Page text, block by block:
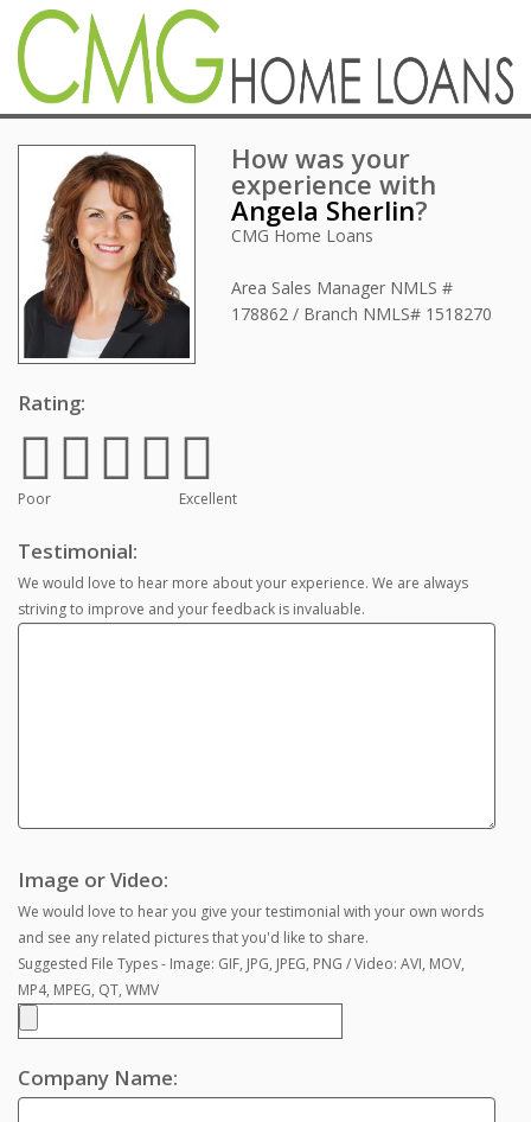
How was your
experience with
Angela Sherlin?
CMG Home Loans
Area Sales Manager NMLS #
178862 / Branch NMLS# 1518270
Rating:
Poor Excellent
Testimonial:
We would love to hear more about your experience. We are always
striving to improve and your feedback is invaluable.
Image or Video:
We would love to hear you give your testimonial with your own words
and see any related pictures that you'd like to share.
Suggested File Types - Image: GIF, JPG, JPEG, PNG / Video: AVI, MOV,
MP4, MPEG, QT, WMV
Company Name: